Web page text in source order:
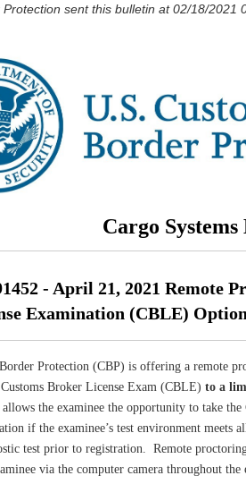
sent this bulletin at 02/18/2021
Cargo
- April 21, 2021 Remote
Examination (CBLE)
Protection (CBP) is offering a remote
Broker License Exam (CBLE) to a
the examinee the opportunity to take
if the examinee’s test environment meets
test prior to registration. Remote
via the computer camera throughout